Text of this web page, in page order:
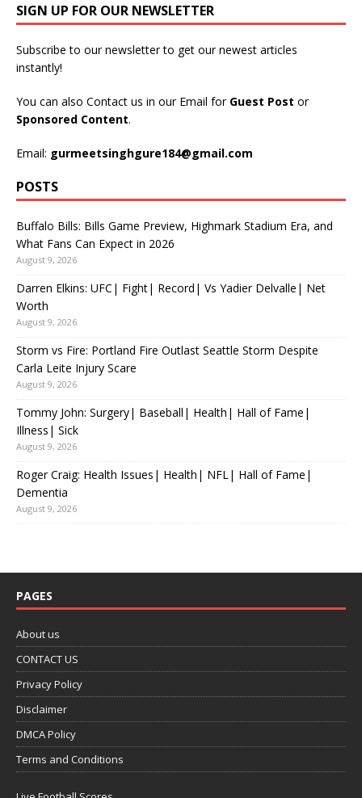
SIGN UP FOR OUR NEWSLETTER
Subscribe to our newsletter to get our newest articles
instantly!
You can also Contact us in our Email for Guest Post or
Sponsored Content.
Email: gurmeetsinghgure184@gmail.com
POSTS
Buffalo Bills: Bills Game Preview, Highmark Stadium Era, and
What Fans Can Expect in 2026
August 9, 2026
Darren Elkins: UFC| Fight| Record| Vs Yadier Delvalle| Net
Worth
August 9, 2026
Storm vs Fire: Portland Fire Outlast Seattle Storm Despite
Carla Leite Injury Scare
August 9, 2026
Tommy John: Surgery| Baseball| Health| Hall of Fame|
Illness| Sick
August 9, 2026
Roger Craig: Health Issues| Health| NFL| Hall of Fame|
Dementia
August 9, 2026
PAGES
About us
CONTACT US
Privacy Policy
Disclaimer
DMCA Policy
Terms and Conditions